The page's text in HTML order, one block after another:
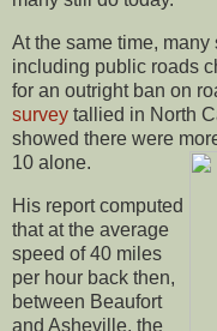
At the same time,
including public roads
for an outright ban on
survey tallied in North
showed there were
10 alone.
His report computed
that at the average
speed of 40 miles
per hour back then,
between Beaufort
and Asheville, the